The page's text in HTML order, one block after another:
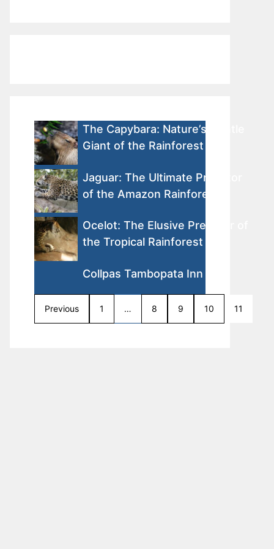
The Capybara: Nature’s Gentle
Giant of the Rainforest
Jaguar: The Ultimate Predator
of the Amazon Rainforest
Ocelot: The Elusive Predator of
the Tropical Rainforest
Collpas Tambopata Inn
Previous 1 … 8 9 10 11